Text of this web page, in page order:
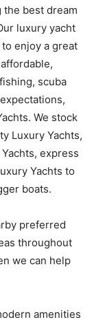
the best dream
luxury yacht
enjoy a great
scuba
We stock
Luxury Yachts,
express
Yachts to
boats.
preferred
throughout
we can help
amenities